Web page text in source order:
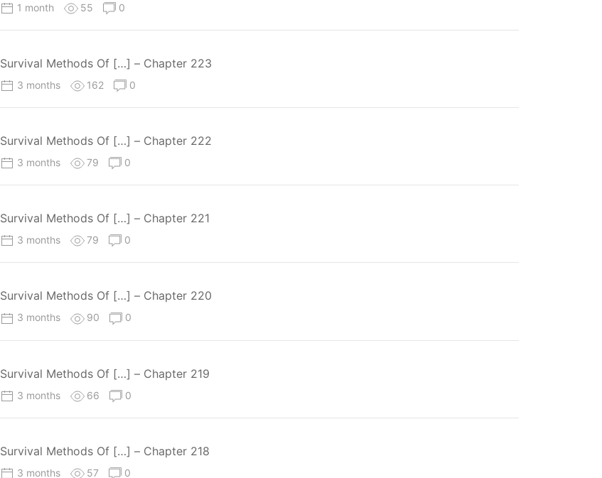
1 month 55 0
Survival Methods Of […] – Chapter 223
3 months 162 0
Survival Methods Of […] – Chapter 222
3 months 79 0
Survival Methods Of […] – Chapter 221
3 months 79 0
Survival Methods Of […] – Chapter 220
3 months 90 0
Survival Methods Of […] – Chapter 219
3 months 66 0
Survival Methods Of […] – Chapter 218
3 months 57 0